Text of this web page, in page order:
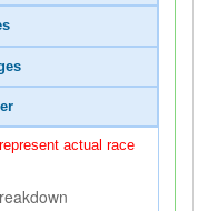
actual race